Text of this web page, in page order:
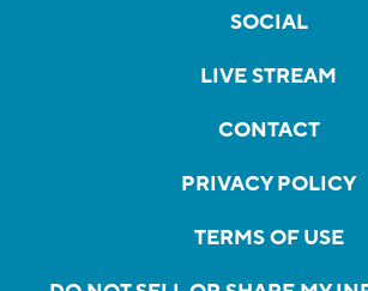
SOCIAL
LIVE STREAM
CONTACT
PRIVACY POLICY
TERMS OF USE